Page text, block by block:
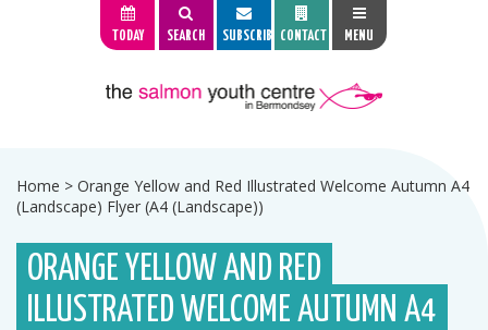
TODAY SEARCH SUBSCRIBE CONTACT MENU
Home > Orange Yellow and Red Illustrated Welcome Autumn A4
(Landscape) Flyer (A4 (Landscape))
ORANGE YELLOW AND RED
ILLUSTRATED WELCOME AUTUMN A4